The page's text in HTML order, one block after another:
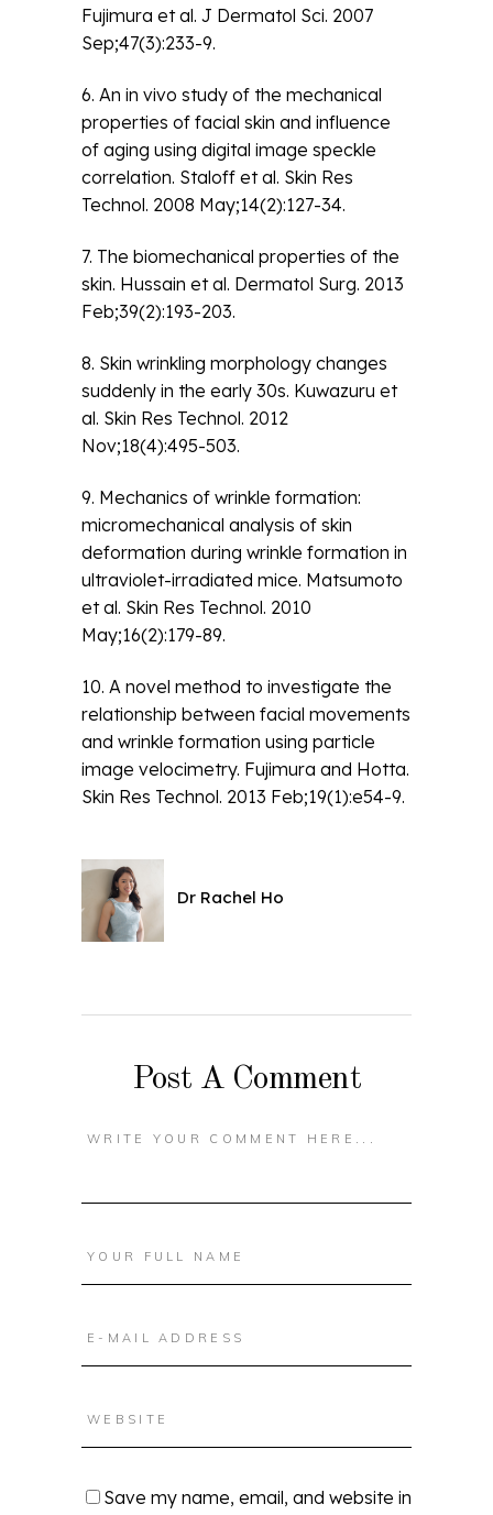
Fujimura et al. J Dermatol Sci. 2007
Sep;47(3):233-9.
6. An in vivo study of the mechanical
properties of facial skin and influence
of aging using digital image speckle
correlation. Staloff et al. Skin Res
Technol. 2008 May;14(2):127-34.
7. The biomechanical properties of the
skin. Hussain et al. Dermatol Surg. 2013
Feb;39(2):193-203.
8. Skin wrinkling morphology changes
suddenly in the early 30s. Kuwazuru et
al. Skin Res Technol. 2012
Nov;18(4):495-503.
9. Mechanics of wrinkle formation:
micromechanical analysis of skin
deformation during wrinkle formation in
ultraviolet-irradiated mice. Matsumoto
et al. Skin Res Technol. 2010
May;16(2):179-89.
10. A novel method to investigate the
relationship between facial movements
and wrinkle formation using particle
image velocimetry. Fujimura and Hotta.
Skin Res Technol. 2013 Feb;19(1):e54-9.
Dr Rachel Ho
Post A Comment
Save my name, email, and website in